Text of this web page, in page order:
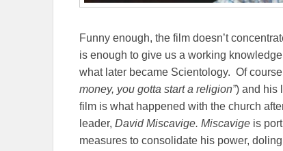
Funny enough, the film doesn’t
is enough to give us a working
what later became Scientology. Of course
money, you gotta start a religion”) and his
film is what happened with the church
leader, David Miscavige. Miscavige is
measures to consolidate his power,